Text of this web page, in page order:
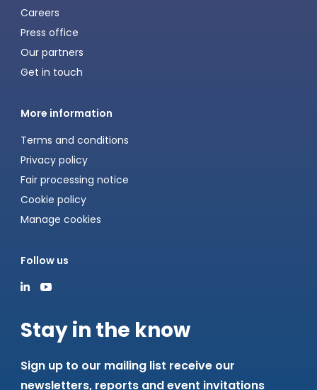
Careers
Press office
Our partners
Get in touch
More information
Terms and conditions
Privacy policy
Fair processing notice
Cookie policy
Manage cookies
Follow us
Stay in the know
Sign up to our mailing list receive our
newsletters, reports and event invitations